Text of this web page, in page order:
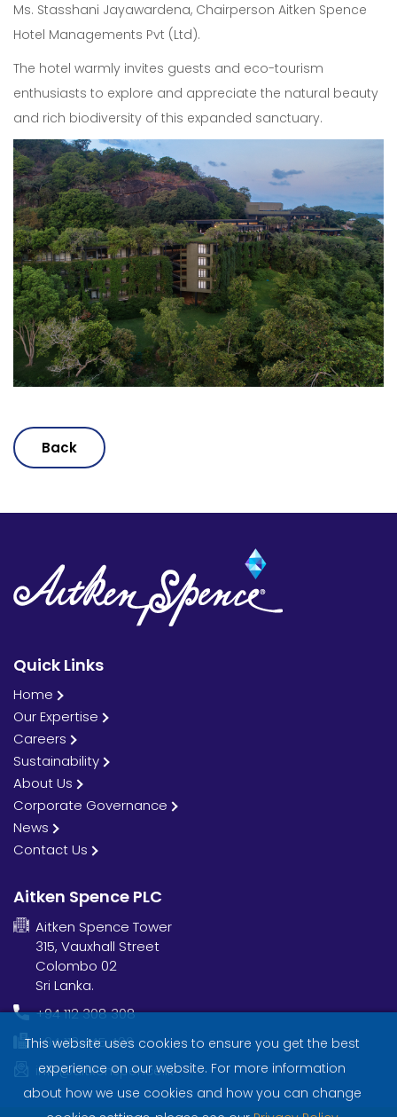
Ms. Stasshani Jayawardena, Chairperson Aitken Spence
Hotel Managements Pvt (Ltd).
The hotel warmly invites guests and eco-tourism
enthusiasts to explore and appreciate the natural beauty
and rich biodiversity of this expanded sanctuary.
Back
Quick Links
Home
Our Expertise
Careers
Sustainability
About Us
Corporate Governance
News
Contact Us
Aitken Spence PLC
Aitken Spence Tower
315, Vauxhall Street
Colombo 02
Sri Lanka.
+94 112 308 308
+94 112 445 406
info@aitkenspence.lk
This website uses cookies to ensure you get the best
experience on our website. For more information
about how we use cookies and how you can change